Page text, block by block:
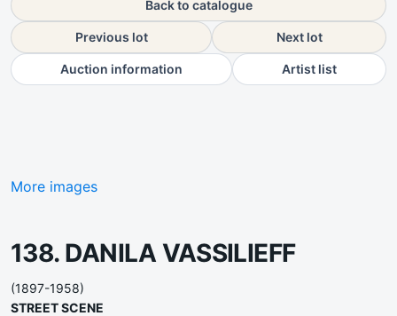
Back to catalogue
Previous lot Next lot
Auction information Artist list
More images
138. DANILA VASSILIEFF
(1897-1958)
STREET SCENE